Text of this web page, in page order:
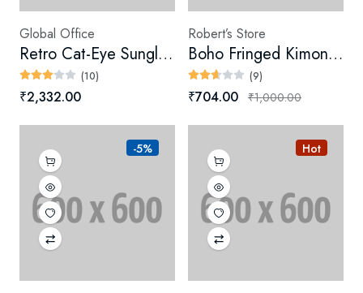
Global Office
Retro Cat-Eye Sunglasses
(10)
₹2,332.00
Robert’s Store
Boho Fringed Kimono (Digital)
(9)
₹704.00 ₹1,000.00
-5% Hot